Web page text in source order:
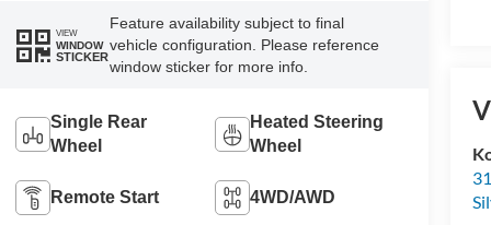
VIEW
WINDOW
STICKER
Feature availability subject to final
vehicle configuration. Please reference
window sticker for more info.
Single Rear
Wheel
Heated Steering
Wheel
Remote Start 4WD/AWD